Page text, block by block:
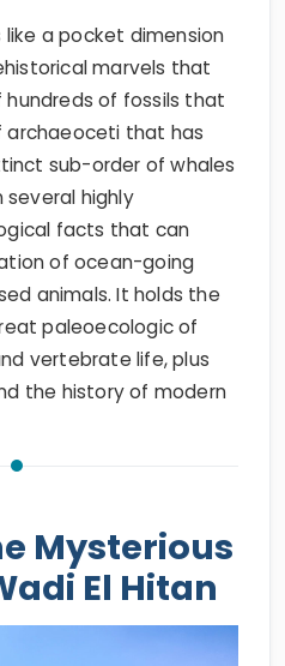
like a pocket dimension
marvels that
of fossils that
archaeoceti that has
sub-order of whales
several highly
facts that can
of ocean-going
animals. It holds the
paleoecologic of
vertebrate life, plus
the history of modern
Mysterious
El Hitan